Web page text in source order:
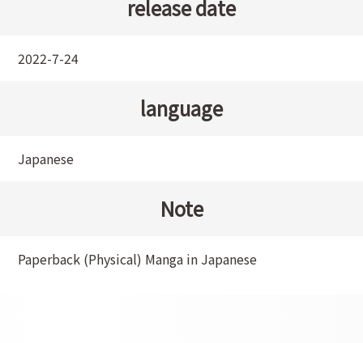
release date
2022-7-24
language
Japanese
Note
Paperback (Physical) Manga in Japanese